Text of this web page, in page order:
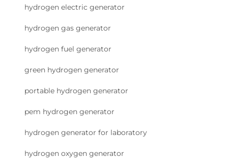
hydrogen electric generator
hydrogen gas generator
hydrogen fuel generator
green hydrogen generator
portable hydrogen generator
pem hydrogen generator
hydrogen generator for laboratory
hydrogen oxygen generator